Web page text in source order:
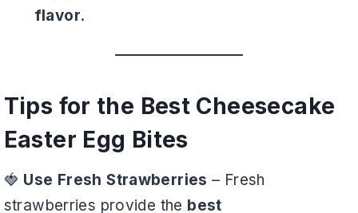
flavor.
Tips for the Best Cheesecake
Easter Egg Bites
🍓 Use Fresh Strawberries – Fresh
strawberries provide the best